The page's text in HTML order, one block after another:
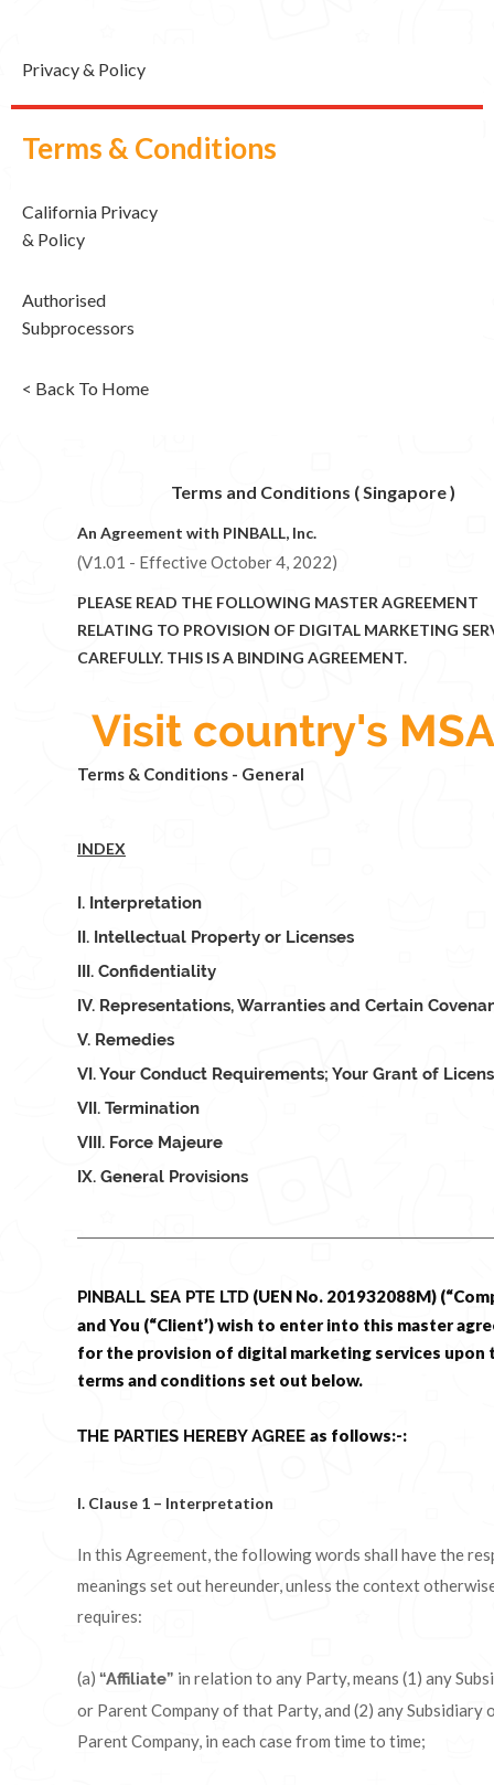
Privacy & Policy
Terms & Conditions
California Privacy
& Policy
Authorised
Subprocessors
< Back To Home
Terms and Conditions ( Singapore )
An Agreement with PINBALL, Inc.
(V1.01 - Effective October 4, 2022)
PLEASE READ THE FOLLOWING MASTER AGREEMENT
RELATING TO PROVISION OF DIGITAL MARKETING
CAREFULLY. THIS IS A BINDING AGREEMENT.
Visit country's
Terms & Conditions - General
INDEX
I. Interpretation
II. Intellectual Property or Licenses
III. Confidentiality
IV. Representations, Warranties and Certain
V. Remedies
VI. Your Conduct Requirements; Your Grant of
VII. Termination
VIII. Force Majeure
IX. General Provisions
PINBALL SEA PTE LTD (UEN No. 201932088M)
and You (“Client’) wish to enter into this master
for the provision of digital marketing services upon
terms and conditions set out below.
THE PARTIES HEREBY AGREE as follows:-:
I. Clause 1 – Interpretation
In this Agreement, the following words shall have the
meanings set out hereunder, unless the context
requires:
(a) “Affiliate” in relation to any Party, means (1) any
or Parent Company of that Party, and (2) any Subsidiary
Parent Company, in each case from time to time;